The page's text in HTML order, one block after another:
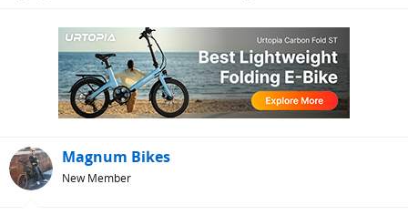
Magnum Bikes
New Member